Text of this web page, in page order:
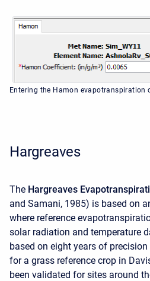
Entering the Hamon evapotranspiration
Hargreaves
The Hargreaves
and Samani, 1985) is based on
where reference
solar radiation and temperature
based on eight years of
for a grass reference crop in
been validated for sites around